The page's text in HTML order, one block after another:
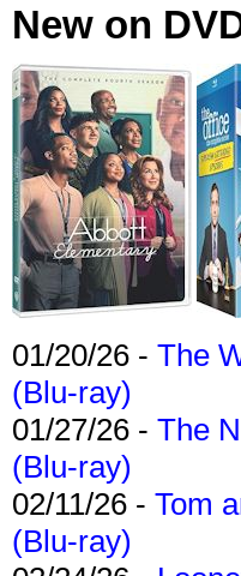
New on
01/20/26 - The
(Blu-ray)
01/27/26 - The
(Blu-ray)
02/11/26 - Tom
(Blu-ray)